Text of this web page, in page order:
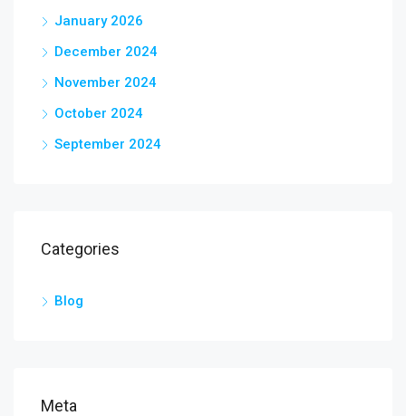
January 2026
December 2024
November 2024
October 2024
September 2024
Categories
Blog
Meta